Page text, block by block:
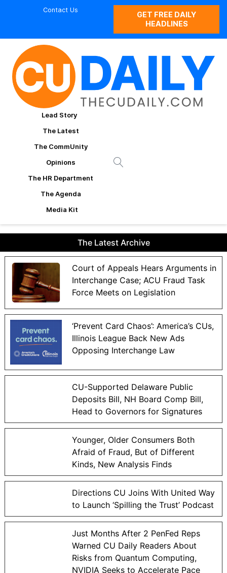
Contact Us
GET FREE DAILY
HEADLINES
Lead Story
The Latest
The CommUnity
Opinions
The HR Department
The Agenda
Media Kit
The Latest Archive
Court of Appeals Hears Arguments in
Interchange Case; ACU Fraud Task
Force Meets on Legislation
‘Prevent Card Chaos’: America’s CUs,
Illinois League Back New Ads
Opposing Interchange Law
CU-Supported Delaware Public
Deposits Bill, NH Board Comp Bill,
Head to Governors for Signatures
Younger, Older Consumers Both
Afraid of Fraud, But of Different
Kinds, New Analysis Finds
Directions CU Joins With United Way
to Launch ‘Spilling the Trust’ Podcast
Just Months After 2 PenFed Reps
Warned CU Daily Readers About
Risks from Quantum Computing,
NVIDIA Seeks to Accelerate Pace